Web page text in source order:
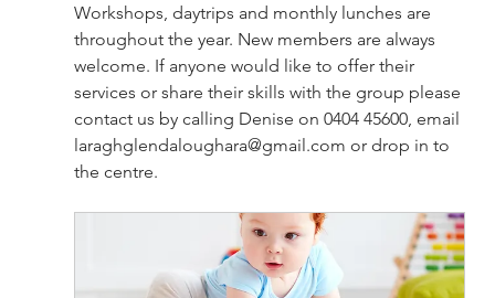
Workshops, daytrips and monthly lunches are
throughout the year. New members are always
welcome. If anyone would like to offer their
services or share their skills with the group please
contact us by calling Denise on 0404 45600, email
laraghglendaloughara@gmail.com or drop in to
the centre.